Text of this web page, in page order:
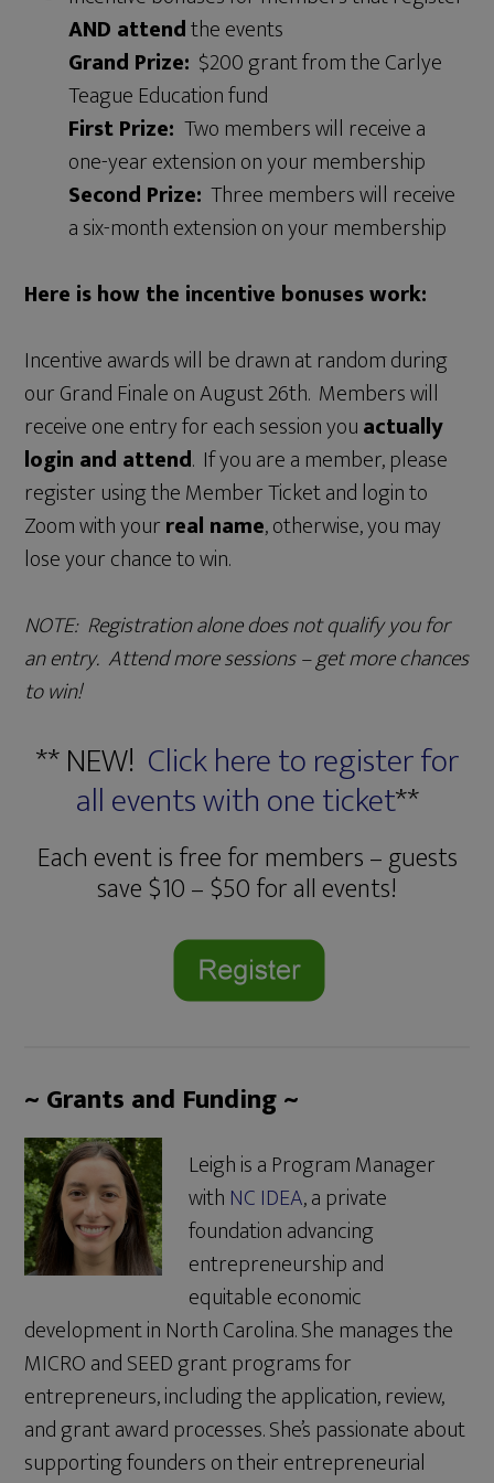
AND attendthe events
Grand Prize: $200 grant from the Carlye
Teague Education fund
First Prize: Two members will receive a
one-year extension on your membership
Second Prize: Three members will receive
a six-month extension on your membership
Here is how the incentive bonuses work:
Incentive awards will be drawn at random during
our Grand Finale on August 26th. Members will
receive one entry for each session youactually
login and attend. If you are a member, please
register using the Member Ticket and login to
Zoom with yourreal name, otherwise, you may
lose your chance to win.
NOTE: Registration alone does not qualify you for
an entry. Attend more sessions – get more chances
to win!
** NEW! Click here to register for
all events with one ticket**
Each event is free for members – guests
save $10 – $50 for all events!
~ Grants and Funding ~
Leigh is a Program Manager
with NC IDEA, a private
foundation advancing
entrepreneurship and
equitable economic
development in North Carolina. She manages the
MICRO and SEED grant programs for
entrepreneurs, including the application, review,
and grant award processes. She’s passionate about
supporting founders on their entrepreneurial